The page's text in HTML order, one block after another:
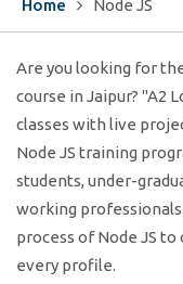
Home Node JS
Are you looking for
course in Jaipur? "A2
classes with live
Node JS training
students, under-
working
process of Node JS
every profile.